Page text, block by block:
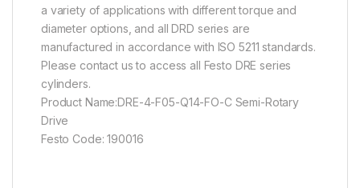
a variety of applications with different torque and
diameter options, and all DRD series are
manufactured in accordance with ISO 5211 standards.
Please contact us to access all Festo DRE series
cylinders.
Product Name:DRE-4-F05-Q14-FO-C Semi-Rotary
Drive
Festo Code: 190016